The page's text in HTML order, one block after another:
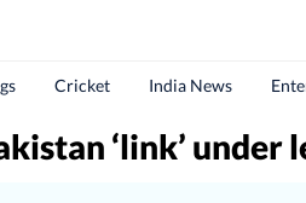
Cricket India News
‘link’